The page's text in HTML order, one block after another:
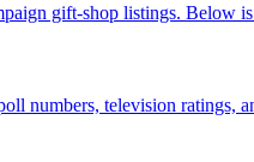
gift-shop listings. Below
numbers, television ratings,